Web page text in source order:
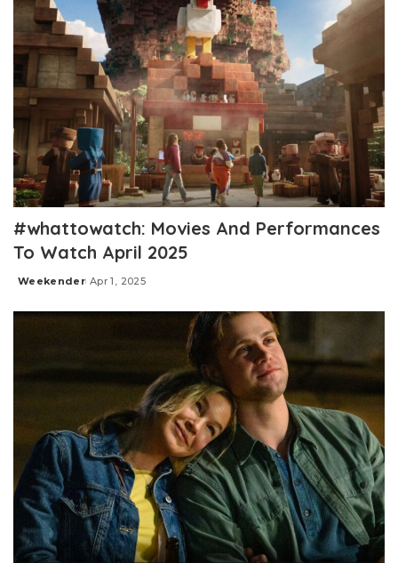
#whattowatch: Movies And Performances
To Watch April 2025
Posted
Weekender Apr 1, 2025